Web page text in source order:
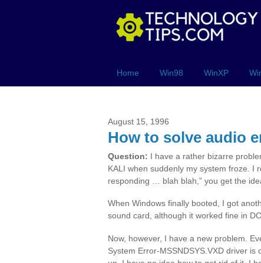
Home Win98 WinXP
August 15, 1996
How to solve audio
Question: I have a rather bizarre
KALI when suddenly my system froze. I
responding … blah blah,” you get the
When Windows finally booted, I got
sound card, although it worked fine in
Now, however, I have a new problem.
System Error-MSSNDSYS.VXD driver